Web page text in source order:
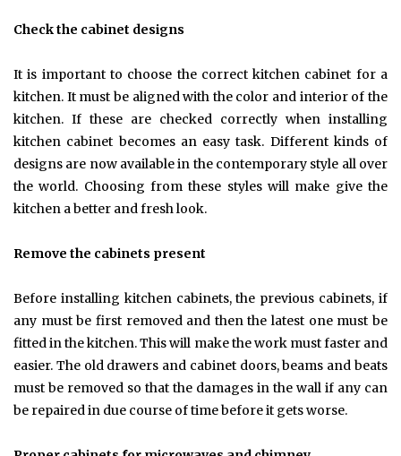
Check the cabinet designs
It is important to choose the correct kitchen cabinet for a
kitchen. It must be aligned with the color and interior of the
kitchen. If these are checked correctly when installing
kitchen cabinet becomes an easy task. Different kinds of
designs are now available in the contemporary style all over
the world. Choosing from these styles will make give the
kitchen a better and fresh look.
Remove the cabinets present
Before installing kitchen cabinets, the previous cabinets, if
any must be first removed and then the latest one must be
fitted in the kitchen. This will make the work must faster and
easier. The old drawers and cabinet doors, beams and beats
must be removed so that the damages in the wall if any can
be repaired in due course of time before it gets worse.